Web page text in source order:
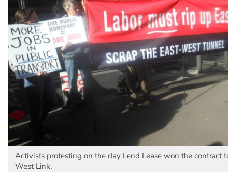
Activists protesting on the day Lend Lease won the contract
West Link.